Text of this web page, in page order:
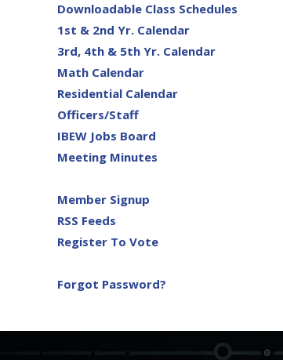
Downloadable Class Schedules
1st & 2nd Yr. Calendar
3rd, 4th & 5th Yr. Calendar
Math Calendar
Residential Calendar
Officers/Staff
IBEW Jobs Board
Meeting Minutes
Member Signup
RSS Feeds
Register To Vote
Forgot Password?
-